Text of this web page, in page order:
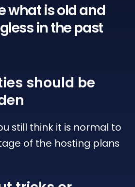
what is oldand
in the past
should be
still think it is normal to
of the hosting plans